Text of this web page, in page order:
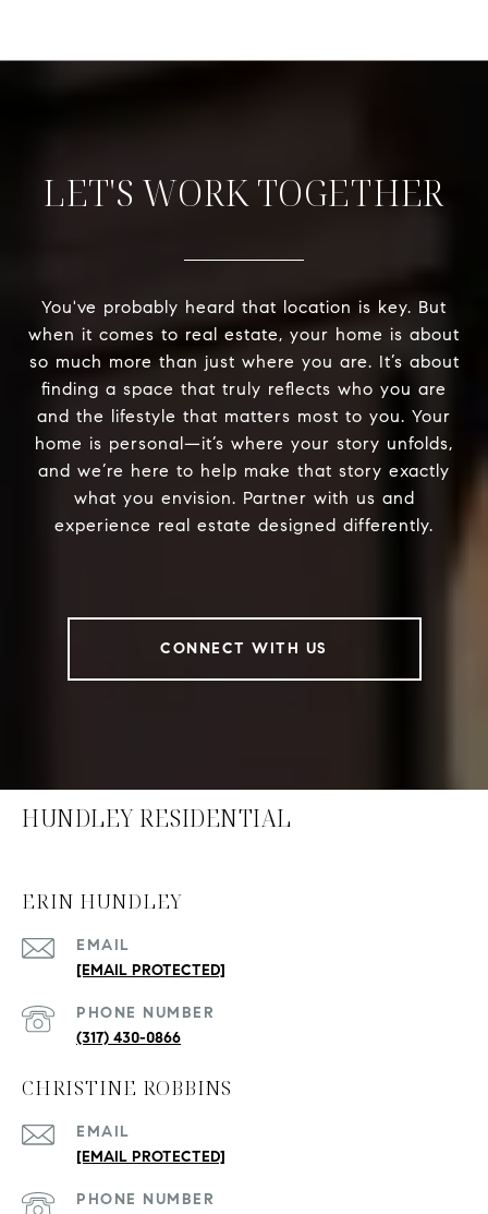
LET'S WORK TOGETHER
You've probably heard that location is key. But
when it comes to real estate, your home is about
so much more than just where you are. It’s about
finding a space that truly reflects who you are
and the lifestyle that matters most to you. Your
home is personal—it’s where your story unfolds,
and we’re here to help make that story exactly
what you envision. Partner with us and
experience real estate designed differently.
CONNECT WITH US
HUNDLEY RESIDENTIAL
ERIN HUNDLEY
EMAIL
[EMAIL PROTECTED]
PHONE NUMBER
(317) 430-0866
CHRISTINE ROBBINS
EMAIL
[EMAIL PROTECTED]
PHONE NUMBER